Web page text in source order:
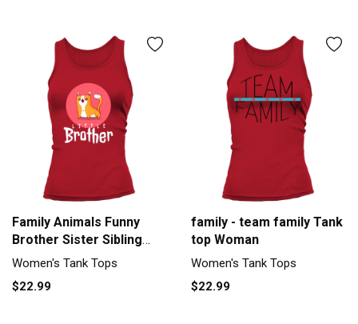
Family Animals Funny
Brother Sister Sibling
Women's Tank Top
Women's Tank Tops
$22.99
family - team family Tank
top Woman
Women's Tank Tops
$22.99